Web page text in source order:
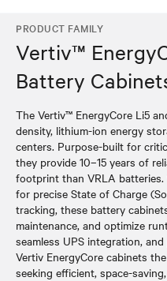
PRODUCT FAMILY
Vertiv™
Battery
The Vertiv™ EnergyCore Li5
density, lithium-ion energy
centers. Purpose-built for
they provide 10–15 years of
footprint than VRLA batteries.
for precise State of Charge
tracking, these battery
maintenance, and optimize
seamless UPS integration,
Vertiv EnergyCore cabinets
seeking efficient, space-